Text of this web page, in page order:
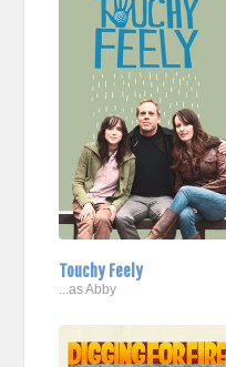
Touchy Feely
...as Abby